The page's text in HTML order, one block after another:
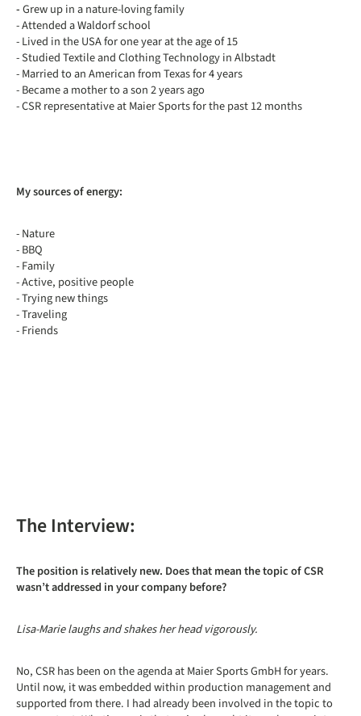
-Grew up in a nature-loving family
- Attended a Waldorf school
- Lived in the USA for one year at the age of 15
- Studied Textile and Clothing Technology in Albstadt
- Married to an American from Texas for 4 years
- Became a mother to a son 2 years ago
- CSR representative at Maier Sports for the past 12 months
My sources of energy:
- Nature
- BBQ
- Family
- Active, positive people
- Trying new things
- Traveling
- Friends
The Interview:
The position is relatively new. Does that mean the topic of CSR
wasn’t addressed in your company before?
Lisa-Marie laughs and shakes her head vigorously.
No, CSR has been on the agenda at Maier Sports GmbH for years.
Until now, it was embedded within production management and
supported from there. I had already been involved in the topic to